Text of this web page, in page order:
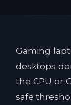
Gaming
desktops
the CPU or
safe